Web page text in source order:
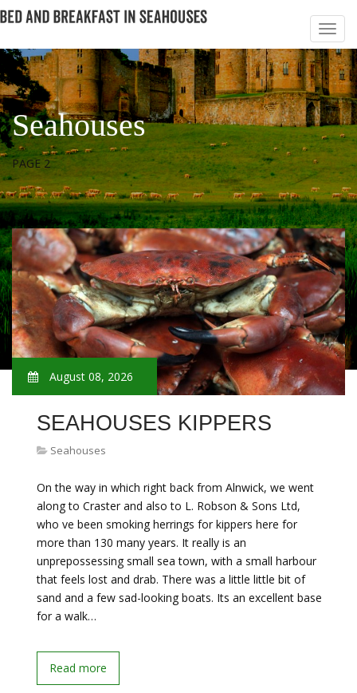
Seahouses
PAGE 2
August 08, 2026
SEAHOUSES KIPPERS
Seahouses
On the way in which right back from Alnwick, we went
along to Craster and also to L. Robson & Sons Ltd,
who ve been smoking herrings for kippers here for
more than 130 many years. It really is an
unprepossessing small sea town, with a small harbour
that feels lost and drab. There was a little little bit of
sand and a few sad-looking boats. Its an excellent base
for a walk…
Read more